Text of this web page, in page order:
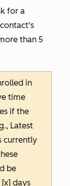
for a
than 5
in
time
if the
Latest
currently
be
days